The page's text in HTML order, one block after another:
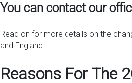
You can contact our
Read on for more details on the
and England.
Reasons For The